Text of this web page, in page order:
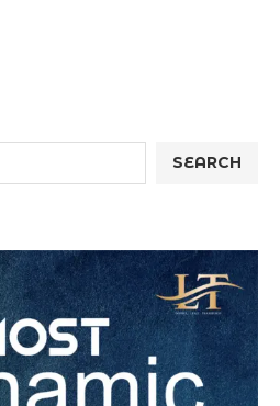
SEARCH